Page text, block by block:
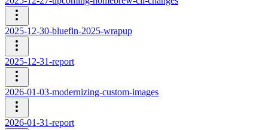
2025-12-30-bluefin-2025-wrapup
2025-12-31-report
2026-01-03-modernizing-custom-images
2026-01-31-report